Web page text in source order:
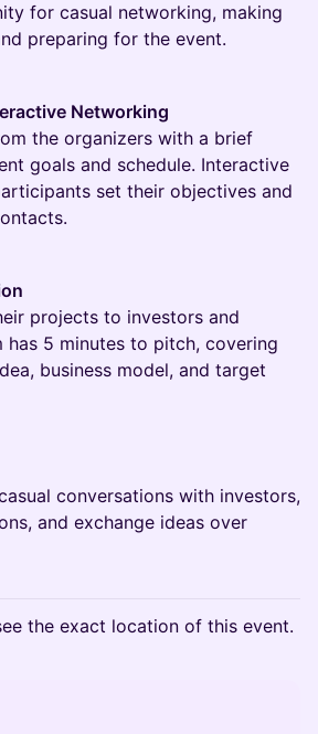
for casual networking, making
preparing for the event.
Networking
the organizers with a brief
goals and schedule. Interactive
set their objectives and
projects to investors and
has 5 minutes to pitch, covering
business model, and target
conversations with investors,
and exchange ideas over
the exact location of this event.